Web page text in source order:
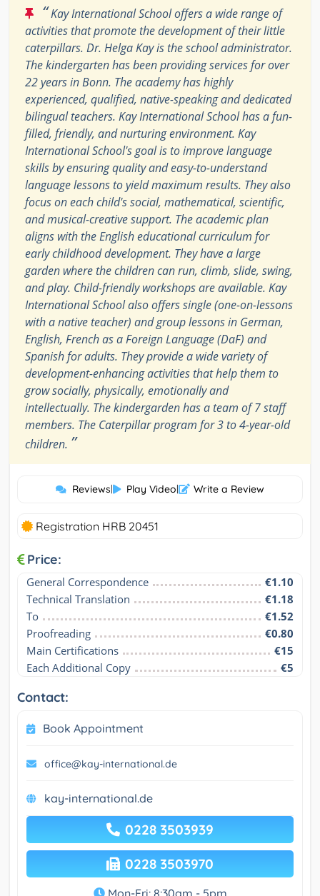
“Kay International School offers a wide range of
activities that promote the development of their little
caterpillars. Dr. Helga Kay is the school administrator.
The kindergarten has been providing services for over
22 years in Bonn. The academy has highly
experienced, qualified, native-speaking and dedicated
bilingual teachers. Kay International School has a fun-
filled, friendly, and nurturing environment. Kay
International School's goal is to improve language
skills by ensuring quality and easy-to-understand
language lessons to yield maximum results. They also
focus on each child's social, mathematical, scientific,
and musical-creative support. The academic plan
aligns with the English educational curriculum for
early childhood development. They have a large
garden where the children can run, climb, slide, swing,
and play. Child-friendly workshops are available. Kay
International School also offers single (one-on-lessons
with a native teacher) and group lessons in German,
English, French as a Foreign Language (DaF) and
Spanish for adults. They provide a wide variety of
development-enhancing activities that help them to
grow socially, physically, emotionally and
intellectually. The kindergarden has a team of 7 staff
members. The Caterpillar program for 3 to 4-year-old
children. ”
Reviews| Play Video| Write a Review
Registration HRB 20451
Price:
General Correspondence
€1.10
Technical Translation
€1.18
To
€1.52
Proofreading
€0.80
Main Certifications
€15
Each Additional Copy
€5
Contact:
Book Appointment
office@kay-international.de
kay-international.de
0228 3503939
0228 3503970